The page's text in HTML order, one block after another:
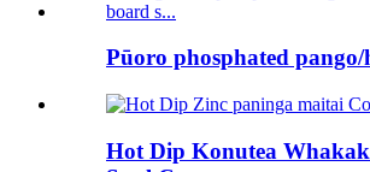
Pūoro phosphated pango/
Hot Dip Konutea